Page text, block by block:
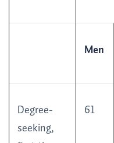
Men
Degree-
seeking,
61